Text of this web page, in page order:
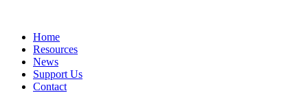
Home
Resources
News
Support Us
Contact